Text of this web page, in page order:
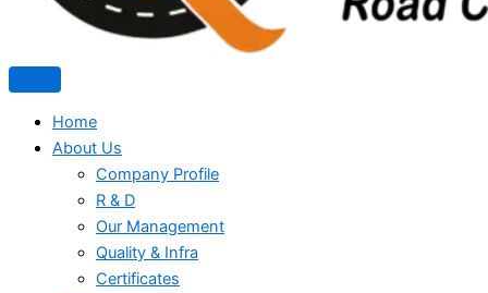
Home
About Us
Company Profile
R & D
Our Management
Quality & Infra
Certificates